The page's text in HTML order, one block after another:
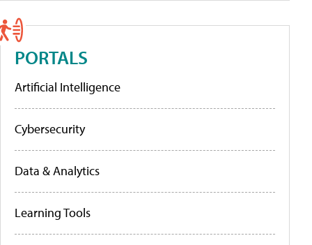
PORTALS
Artificial Intelligence
Cybersecurity
Data & Analytics
Learning Tools